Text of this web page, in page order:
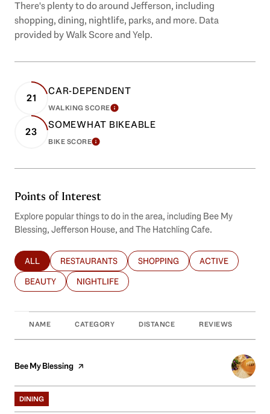
There's plenty to do around Jefferson, including
shopping, dining, nightlife, parks, and more. Data
provided by Walk Score and Yelp.
21
CAR-DEPENDENT
WALKING SCORELEARN MORE
23
SOMEWHAT BIKEABLE
BIKE SCORELEARN MORE
Points of Interest
Explore popular things to do in the area, including Bee My
Blessing, Jefferson House, and The Hatchling Cafe.
SEARCH BUSINESSES RELATED TO
ALL SEARCH BUSINESSES RELATED TO
RESTAURANTS SEARCH BUSINESSES RELATED
SHOPPING SEARCH
ACTIVE
SEARCH BUSINESSES RELATED TO
BEAUTY SEARCH BUSINESSES RELATED TO
NIGHTLIFE
NAME CATEGORY DISTANCE REVIEWS
Visit the
Bee My Blessing page on Yelp
DINING